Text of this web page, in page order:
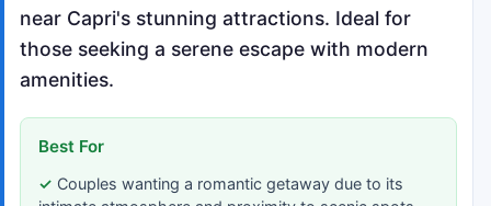
near Capri's stunning attractions. Ideal for
those seeking a serene escape with modern
amenities.
Best For
Couples wanting a romantic getaway due to its